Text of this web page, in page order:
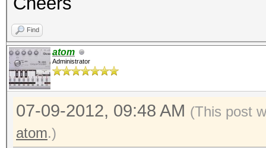
Find
atom
Administrator
07-09-2012, 09:48 AM (This post
atom.)